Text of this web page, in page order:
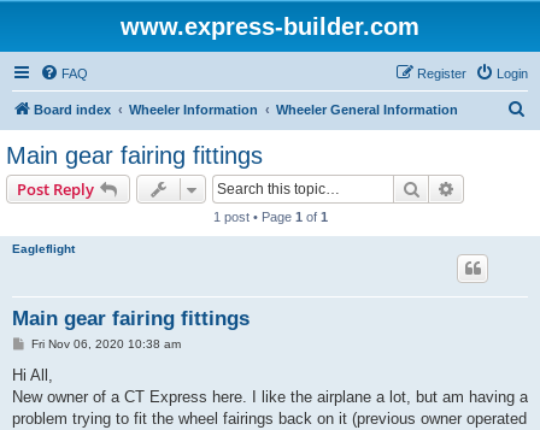
www.express-builder.com
FAQ Login
Register
Board index Wheeler Information Wheeler General Information
Main gear fairing fittings
Post Reply Search
1 post • Page 1 of 1
Eagleflight
Main gear fairing fittings
PFri Nov 06, 2020 10:38 am
Hi All,
New owner of a CT Express here. I like the airplane a lot, but am having a
problem trying to fit the wheel fairings back on it (previous owner operated